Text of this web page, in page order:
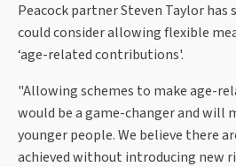
Peacock partner Steven Taylor
could consider allowing flexible
‘age-related contributions'.
"Allowing schemes to make age-
would be a game-changer and will
younger people. We believe there
achieved without introducing new